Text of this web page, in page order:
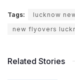
Tags: lucknow
new flyovers
Related Stories